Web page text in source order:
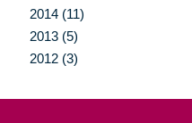
2014 (11)
2013 (5)
2012 (3)